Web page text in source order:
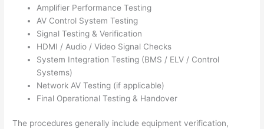
Amplifier Performance Testing
AV Control System Testing
Signal Testing & Verification
HDMI / Audio / Video Signal Checks
System Integration Testing (BMS / ELV / Control
Systems)
Network AV Testing (if applicable)
Final Operational Testing & Handover
The procedures generally include equipment verification,